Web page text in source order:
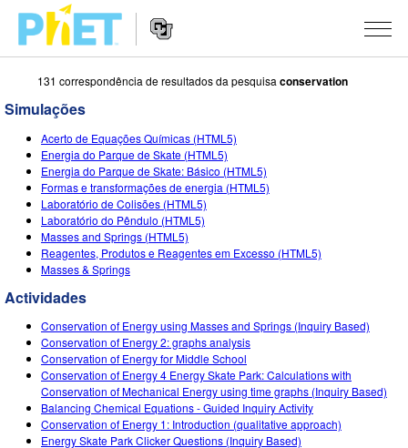
Procurar
página
do
PhET
Navigation
SIMULAÇÕES
All Sims
Física
Matemática
Química
Ciências da Terra
Biologia
Simulações Traduzidas
Customizable Sims
STUDIO
About Studio
Customizable Sims
Start a Free Trial
Purchase a License
ENSINANDO
Ver Atividades
Partilhe Suas Atividades
Virtual Workshops
Professional Learning with PhET
Teaching with PhET
PESQUISA
INITIATIVES
PhET Global
Data Fluency
DEIB in STEM Ed
ENTRAR / REGISTRAR
131 correspondência de resultados da pesquisa conservation
Simulações
Acerto de Equações Químicas (HTML5)
Energia do Parque de Skate (HTML5)
Energia do Parque de Skate: Básico (HTML5)
Formas e transformações de energia (HTML5)
Laboratório de Colisões (HTML5)
Laboratório do Pêndulo (HTML5)
Masses and Springs (HTML5)
Reagentes, Produtos e Reagentes em Excesso (HTML5)
Masses & Springs
Actividades
Conservation of Energy using Masses and Springs (Inquiry Based)
Conservation of Energy 2: graphs analysis
Conservation of Energy for Middle School
Conservation of Energy 4 Energy Skate Park: Calculations with
Conservation of Mechanical Energy using time graphs (Inquiry Based)
Balancing Chemical Equations - Guided Inquiry Activity
Conservation of Energy 1: Introduction (qualitative approach)
Energy Skate Park Clicker Questions (Inquiry Based)